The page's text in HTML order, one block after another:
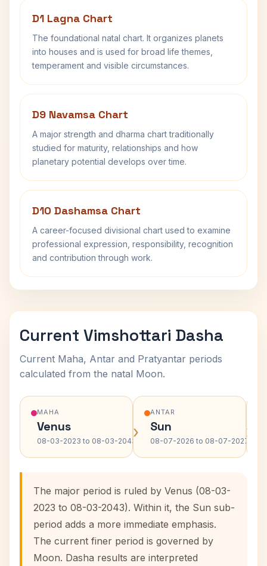
D1 Lagna Chart
The foundational natal chart. It organizes planets
into houses and is used for broad life themes,
temperament and visible circumstances.
D9 Navamsa Chart
A major strength and dharma chart traditionally
studied for maturity, relationships and how
planetary potential develops over time.
D10 Dashamsa Chart
A career-focused divisional chart used to examine
professional expression, responsibility, recognition
and contribution through work.
Current Vimshottari Dasha
Current Maha, Antar and Pratyantar periods
calculated from the natal Moon.
MAHA
Venus
08-03-2023 to 08-03-2043›
ANTAR
Sun
08-07-2026 to 08-07-2027›
The major period is ruled by Venus (08-03-
2023 to 08-03-2043). Within it, the Sun sub-
period adds a more immediate emphasis.
The current finer period is governed by
Moon. Dasha results are interpreted